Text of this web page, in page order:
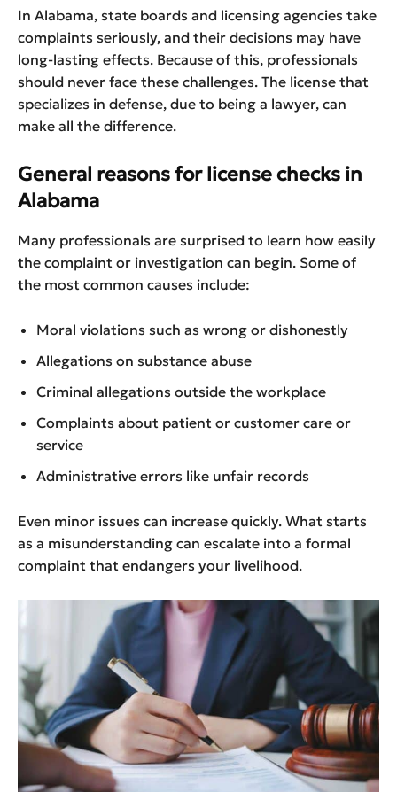
In Alabama, state boards and licensing agencies take
complaints seriously, and their decisions may have
long-lasting effects. Because of this, professionals
should never face these challenges. The license that
specializes in defense, due to being a lawyer, can
make all the difference.
General reasons for license checks in
Alabama
Many professionals are surprised to learn how easily
the complaint or investigation can begin. Some of
the most common causes include:
Moral violations such as wrong or dishonestly
Allegations on substance abuse
Criminal allegations outside the workplace
Complaints about patient or customer care or
service
Administrative errors like unfair records
Even minor issues can increase quickly. What starts
as a misunderstanding can escalate into a formal
complaint that endangers your livelihood.